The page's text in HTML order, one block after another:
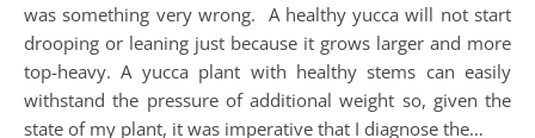
was something very wrong. A healthy yucca will not start
drooping or leaning just because it grows larger and more
top-heavy. A yucca plant with healthy stems can easily
withstand the pressure of additional weight so, given the
state of my plant, it was imperative that I diagnose the…